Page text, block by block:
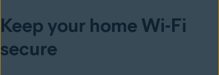
Keep your home Wi-Fi
secure